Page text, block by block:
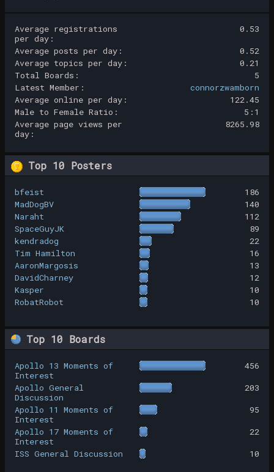
Average registrations
per day:
0.53
Average posts per day:
0.52
Average topics per day:
0.21
Total Boards:
5
Latest Member:
connorzwamborn
Average online per day:
122.45
Male to Female Ratio:
5:1
Average page views per
day:
8265.98
Top 10 Posters
bfeist
186
MadDogBV
140
Naraht
112
SpaceGuyJK
89
kendradog
22
Tim Hamilton
16
AaronMargosis
13
DavidCharney
12
Kasper
10
RobatRobot
10
Top 10 Boards
Apollo 13 Moments of
Interest
456
Apollo General
Discussion
203
Apollo 11 Moments of
Interest
95
Apollo 17 Moments of
Interest
22
ISS General Discussion
10